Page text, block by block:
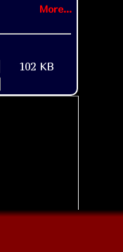
More...
102 KB